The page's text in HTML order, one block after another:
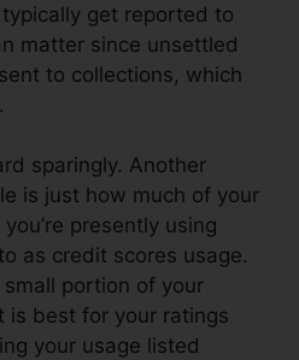
get reported to
matter since unsettled
to collections, which
sparingly. Another
is just how much of your
presently using
as credit scores usage.
portion of your
is best for your ratings
your usage listed